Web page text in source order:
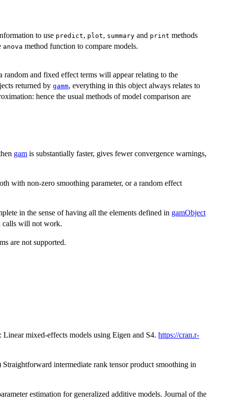
to use predict, plot, summary and print methods
anova method function to compare models.
random and fixed effect terms will appear relating to the
returned by gamm, everything in this object always relates to
hence the usual methods of model comparison are
gam is substantially faster, gives fewer convergence warnings,
with non-zero smoothing parameter, or a random effect
in the sense of having all the elements defined in gamObject
calls will not work.
are not supported.
mixed-effects models using Eigen and S4. https://cran.r-
intermediate rank tensor product smoothing in
estimation for generalized additive models. Journal of the